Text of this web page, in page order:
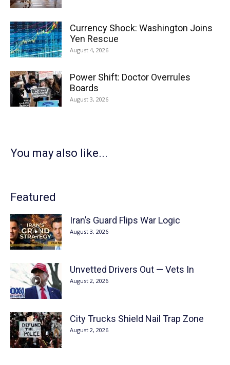
Currency Shock: Washington Joins
Yen Rescue
August 4, 2026
Power Shift: Doctor Overrules
Boards
August 3, 2026
You may also like...
Featured
Iran’s Guard Flips War Logic
August 3, 2026
Unvetted Drivers Out — Vets In
August 2, 2026
City Trucks Shield Nail Trap Zone
August 2, 2026